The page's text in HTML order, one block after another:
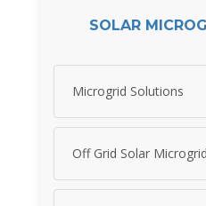
SOLAR
Microgrid Solutions
Off Grid Solar